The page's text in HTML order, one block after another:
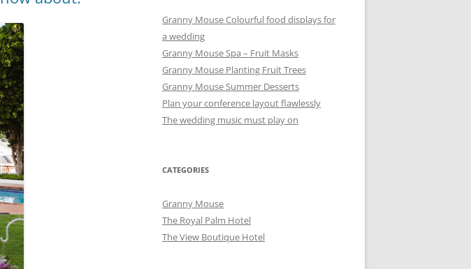
Granny Mouse Colourful food displays for
a wedding
Granny Mouse Spa – Fruit Masks
Granny Mouse Planting Fruit Trees
Granny Mouse Summer Desserts
Plan your conference layout flawlessly
The wedding music must play on
CATEGORIES
Granny Mouse
The Royal Palm Hotel
The View Boutique Hotel